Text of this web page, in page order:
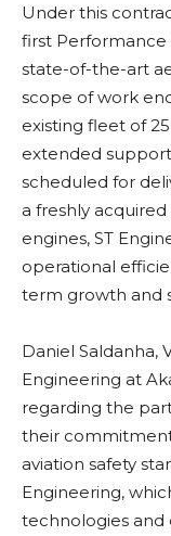
Under this
first Performance
state-of-the-art
scope of work
existing fleet of
extended
scheduled for
a freshly
engines, ST
operational
term growth and
Daniel Saldanha,
Engineering at
regarding the
their
aviation safety
Engineering,
technologies and